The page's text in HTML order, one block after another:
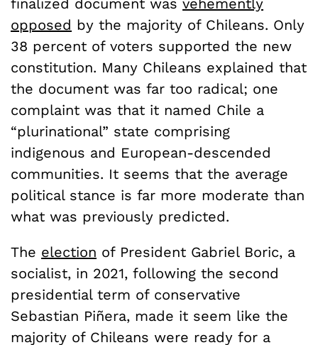
opposed by the majority of Chileans. Only
38 percent of voters supported the new
constitution. Many Chileans explained that
the document was far too radical; one
complaint was that it named Chile a
“plurinational” state comprising
indigenous and European-descended
communities. It seems that the average
political stance is far more moderate than
what was previously predicted.
The election of President Gabriel Boric, a
socialist, in 2021, following the second
presidential term of conservative
Sebastian Piñera, made it seem like the
majority of Chileans were ready for a